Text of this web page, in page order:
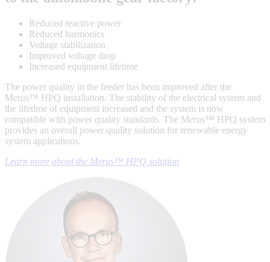
Reduced reactive power
Reduced harmonics
Voltage stabilization
Improved voltage drop
Increased equipment lifetime
The power quality in the feeder has been improved after the
Merus™ HPQ installation. The stability of the electrical system and
the lifetime of equipment increased and the system is now
compatible with power quality standards. The Merus™ HPQ system
provides an overall power quality solution for renewable energy
system applications.
Learn more about the Merus™ HPQ solution